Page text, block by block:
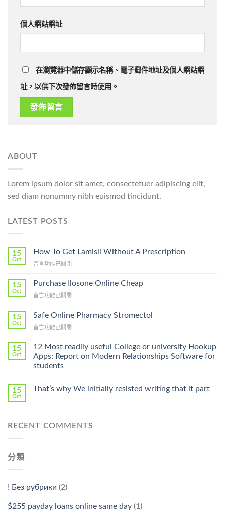
個人網站網址
在瀏覽器中儲存顯示名稱、電子郵件地址及個人網站網
址，以供下次發佈留言時使用。
ABOUT
Lorem ipsum dolor sit amet, consectetuer adipiscing elit,
sed diam nonummy nibh euismod tincidunt.
LATEST POSTS
15
Oct
How To Get Lamisil Without A Prescription
在
To
Lamisil
A
Prescription〉
留言功能已關閉
15
Oct
Purchase Ilosone Online Cheap
在
Ilosone
Cheap〉
留言功能已關閉
15
Oct
Safe Online Pharmacy Stromectol
在
Online
Pharmacy
Stromectol〉
中
留言功能已關閉
15
Oct
12 Most readily useful College or university Hookup
Apps: Report on Modern Relationships Software for
students
15
Oct
That’s why We initially resisted writing that it part
RECENT COMMENTS
分類
! Без рубрики (2)
$255 payday loans online same day (1)